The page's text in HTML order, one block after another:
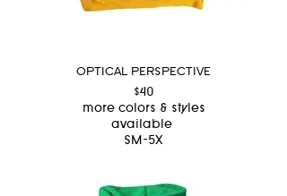
OPTICAL PERSPECTIVE
$40
more colors & styles
available
SM-5X